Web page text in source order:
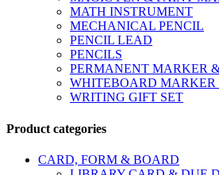
MATH INSTRUMENT
MECHANICAL PENCIL
PENCIL LEAD
PENCILS
PERMANENT MARKER
WHITEBOARD MARKER
WRITING GIFT SET
Product categories
CARD, FORM & BOARD